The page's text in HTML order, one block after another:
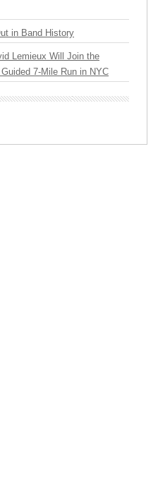
in Band History
Lemieux Will Join the
7-Mile Run in NYC